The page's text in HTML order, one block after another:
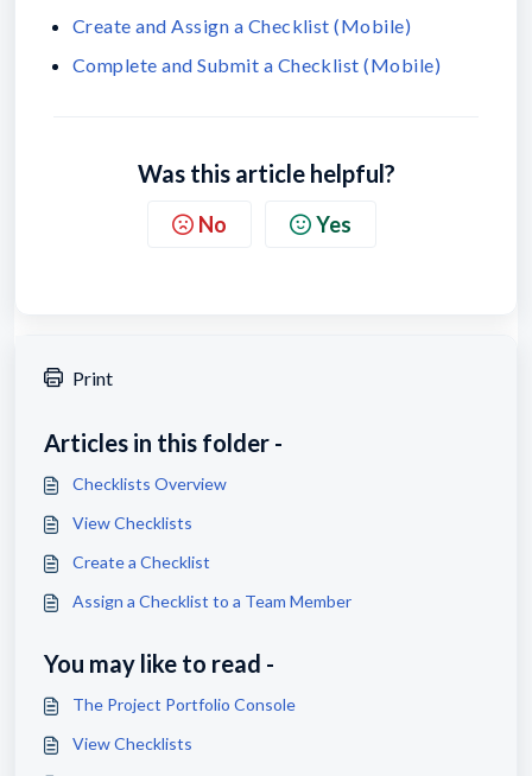
Create and Assign a Checklist (Mobile)
Complete and Submit a Checklist (Mobile)
Was this article helpful?
No Yes
Print
Articles in this folder -
Checklists Overview
View Checklists
Create a Checklist
Assign a Checklist to a Team Member
You may like to read -
The Project Portfolio Console
View Checklists